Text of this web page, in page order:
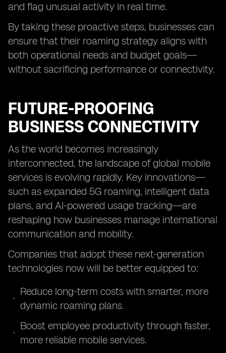
and flag unusual activity in real time.
By taking these proactive steps, businesses can
ensure that their roaming strategy aligns with
both operational needs and budget goals—
without sacrificing performance or connectivity.
FUTURE-PROOFING
BUSINESS CONNECTIVITY
As the world becomes increasingly
interconnected, the landscape of global mobile
services is evolving rapidly. Key innovations—
such as expanded 5G roaming, intelligent data
plans, and AI-powered usage tracking—are
reshaping how businesses manage international
communication and mobility.
Companies that adopt these next-generation
technologies now will be better equipped to:
Reduce long-term costs with smarter, more
dynamic roaming plans.
Boost employee productivity through faster,
more reliable mobile services.